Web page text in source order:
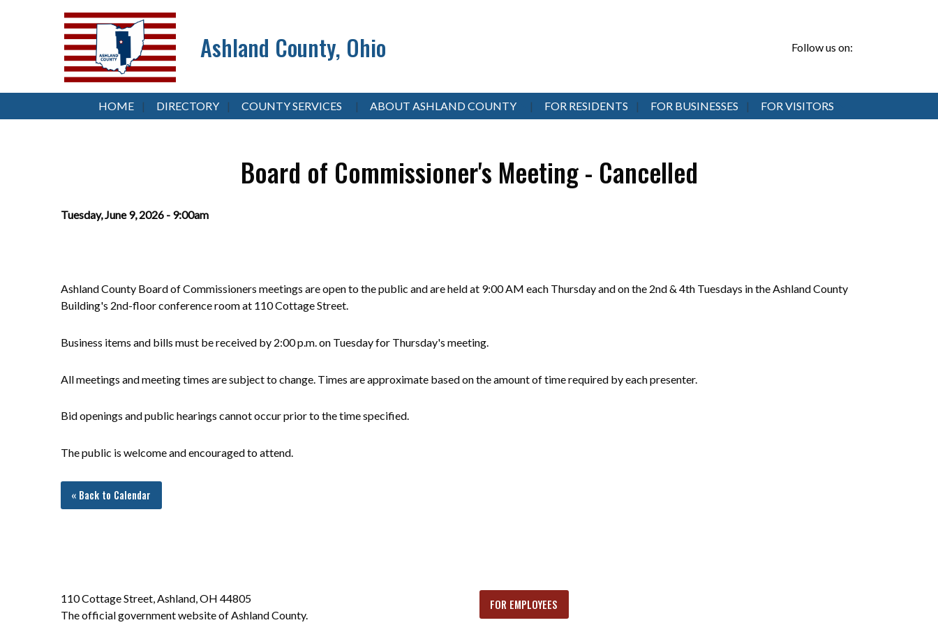
Ashland County, Ohio Follow us on:
HOME DIRECTORY COUNTY SERVICES ABOUT ASHLAND COUNTY FOR RESIDENTS FOR BUSINESSES FOR VISITORS
Board of Commissioner's Meeting - Cancelled
Tuesday, June 9, 2026 - 9:00am
Ashland County Board of Commissioners meetings are open to the public and are held at 9:00 AM each Thursday and on the 2nd & 4th Tuesdays in the Ashland County
Building's 2nd-floor conference room at 110 Cottage Street.
Business items and bills must be received by 2:00 p.m. on Tuesday for Thursday's meeting.
All meetings and meeting times are subject to change. Times are approximate based on the amount of time required by each presenter.
Bid openings and public hearings cannot occur prior to the time specified.
The public is welcome and encouraged to attend.
« Back to Calendar
110 Cottage Street, Ashland, OH 44805
The official government website of Ashland County.
FOR EMPLOYEES